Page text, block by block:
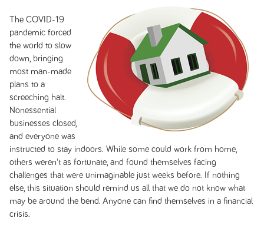
The COVID-19
pandemic forced
the world to slow
down, bringing
most man-made
plans to a
screeching halt.
Nonessential
businesses closed,
and everyone was
instructed to stay indoors. While some could work from home,
others weren't as fortunate, and found themselves facing
challenges that were unimaginable just weeks before. If nothing
else, this situation should remind us all that we do not know what
may be around the bend. Anyone can find themselves in a financial
crisis.